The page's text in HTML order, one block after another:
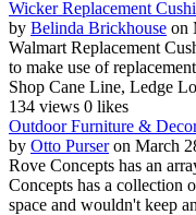
Wicker Replacement
by Belinda Brickhouse on
Walmart Replacement
to make use of
Shop Cane Line, Ledge
134 views 0 likes
Outdoor Furniture &
by Otto Purser on March
Rove Concepts has an
Concepts has a collection
space and wouldn't keep